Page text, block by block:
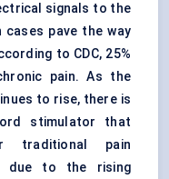
signals to the
cases pave the way
to CDC, 25%
pain. As the
to rise, there is
stimulator that
traditional pain
due to the rising